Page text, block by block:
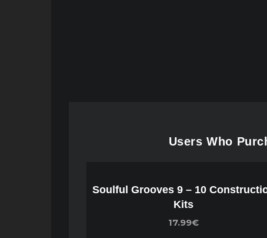
Users Who
Soulful Grooves 9 – 10
Kits
17.99€